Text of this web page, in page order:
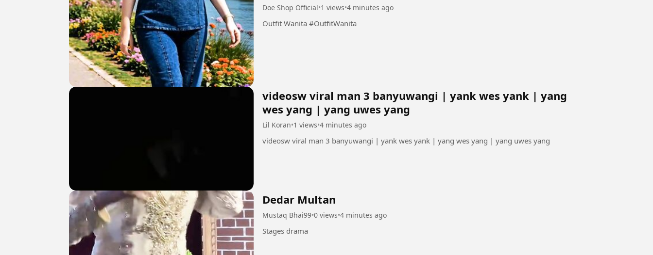
Doe Shop Official•1 views•4 minutes ago
Outfit Wanita #OutfitWanita
videosw viral man 3 banyuwangi | yank wes yank | yang
wes yang | yang uwes yang
Lil Koran•1 views•4 minutes ago
videosw viral man 3 banyuwangi | yank wes yank | yang wes yang | yang uwes yang
Dedar Multan
Mustaq Bhai99•0 views•4 minutes ago
Stages drama